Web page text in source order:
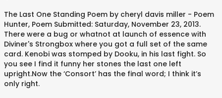
The Last One Standing Poem by cheryl davis miller - Poem
Hunter, Poem Submitted: Saturday, November 23, 2013.
There were a bug or whatnot at launch of essence with
Diviner's Strongbox where you got a full set of the same
card. Kenobi was stomped by Dooku, in his last fight. So
you see I find it funny her stones the last one left
upright.Now the ‘Consort’ has the final word; I think it’s
only right.